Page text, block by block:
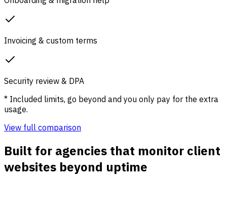
Invoicing & custom terms
Security review & DPA
* Included limits, go beyond and you only pay for the extra
usage.
View full comparison
Built for agencies that monitor client
websites beyond uptime
Per-client website dashboards